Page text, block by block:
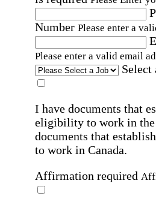
Number Please enter a
Please enter a valid email
Select
I have documents that
eligibility to work in the
documents that
to work in Canada.
Affirmation required